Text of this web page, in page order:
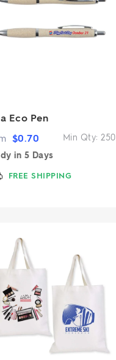
Eco Pen
Min Qty: 250
$0.70
in 5 Days
FREE SHIPPING